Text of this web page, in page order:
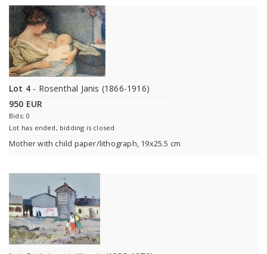
Lot 4 - Rosenthal Janis (1866-1916)
950 EUR
Bids: 0
Lot has ended, bidding is closed
Mother with child paper/lithograph, 19x25.5 cm